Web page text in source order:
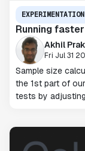
EXPERIMENTATION
Running
Akhil
Fri Jul 31
Sample size
the 1st part of
tests by